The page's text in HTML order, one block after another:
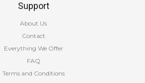
Support
About Us
Contact
Everything We Offer
FAQ
Terms and Conditions